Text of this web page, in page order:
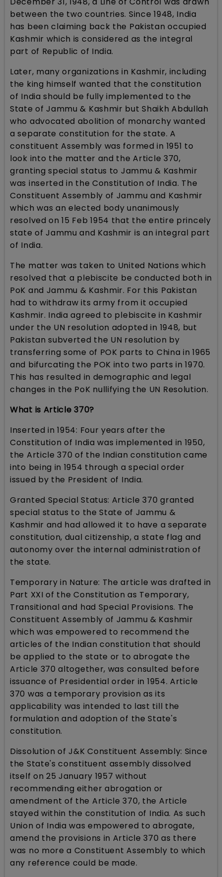
between the two countries. Since 1948, India
has been claiming back the Pakistan occupied
Kashmir which is considered as the integral
part of Republic of India.
Later, many organizations in Kashmir, including
the king himself wanted that the constitution
of India should be fully implemented to the
State of Jammu & Kashmir but Shaikh Abdullah
who advocated abolition of monarchy wanted
a separate constitution for the state. A
constituent Assembly was formed in 1951 to
look into the matter and the Article 370,
granting special status to Jammu & Kashmir
was inserted in the Constitution of India. The
Constituent Assembly of Jammu and Kashmir
which was an elected body unanimously
resolved on 15 Feb 1954 that the entire princely
state of Jammu and Kashmir is an integral part
of India.
The matter was taken to United Nations which
resolved that a plebiscite be conducted both in
PoK and Jammu & Kashmir. For this Pakistan
had to withdraw its army from it occupied
Kashmir. India agreed to plebiscite in Kashmir
under the UN resolution adopted in 1948, but
Pakistan subverted the UN resolution by
transferring some of POK parts to China in 1965
and bifurcating the POK into two parts in 1970.
This has resulted in demographic and legal
changes in the PoK nullifying the UN Resolution.
What is Article 370?
Inserted in 1954: Four years after the
Constitution of India was implemented in 1950,
the Article 370 of the Indian constitution came
into being in 1954 through a special order
issued by the President of India.
Granted Special Status: Article 370 granted
special status to the State of Jammu &
Kashmir and had allowed it to have a separate
constitution, dual citizenship, a state flag and
autonomy over the internal administration of
the state.
Temporary in Nature: The article was drafted in
Part XXI of the Constitution as Temporary,
Transitional and had Special Provisions. The
Constituent Assembly of Jammu & Kashmir
which was empowered to recommend the
articles of the Indian constitution that should
be applied to the state or to abrogate the
Article 370 altogether, was consulted before
issuance of Presidential order in 1954. Article
370 was a temporary provision as its
applicability was intended to last till the
formulation and adoption of the State's
constitution.
Dissolution of J&K Constituent Assembly: Since
the State's constituent assembly dissolved
itself on 25 January 1957 without
recommending either abrogation or
amendment of the Article 370, the Article
stayed within the constitution of India. As such
Union of India was empowered to abrogate,
amend the provisions in Article 370 as there
was no more a Constituent Assembly to which
any reference could be made.